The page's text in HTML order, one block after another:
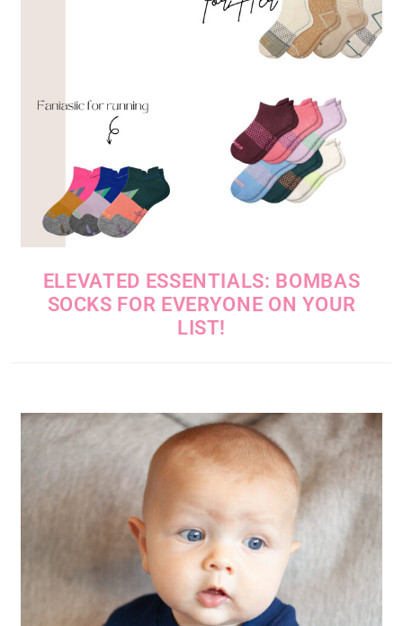
ELEVATED ESSENTIALS: BOMBAS
SOCKS FOR EVERYONE ON YOUR
LIST!